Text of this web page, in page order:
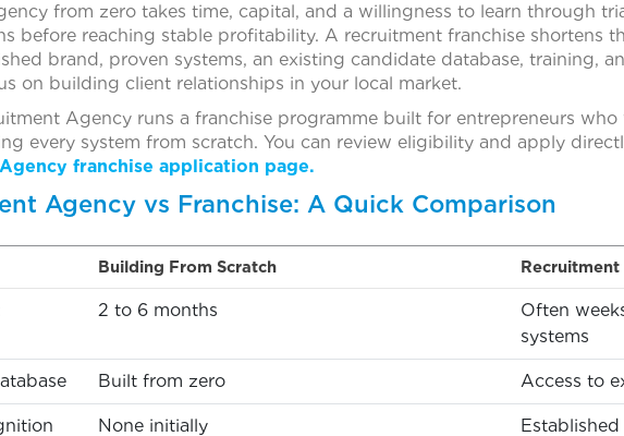
from zero takes time, capital, and a willingness to learn through
before reaching stable profitability. A recruitment franchise shortens
brand, proven systems, an existing candidate database, training,
on building client relationships in your local market.
Agency runs a franchise programme built for entrepreneurs
every system from scratch. You can review eligibility and apply
franchise application page.
Agency vs Franchise: A Quick Comparison
Building From Scratch Recruitment
2 to 6 months
Often
systems
Built from zero Access to
None initially